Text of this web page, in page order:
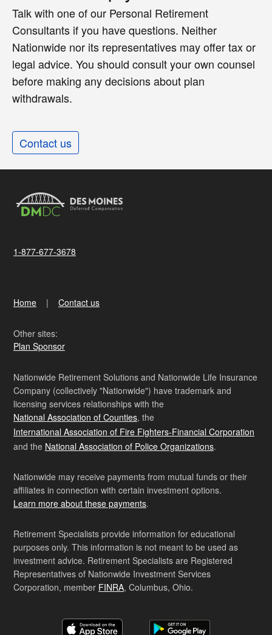
Talk with one of our Personal Retirement
Consultants if you have questions. Neither
Nationwide nor its representatives may offer tax or
legal advice. You should consult your own counsel
before making any decisions about plan
withdrawals.
Contact us
1-877-677-3678
Home Contact us
Other sites:
Plan Sponsor
Nationwide Retirement Solutions and Nationwide Life Insurance
Company (collectively "Nationwide") have trademark and
licensing services relationships with the
National Association of Counties, the
International Association of Fire Fighters-Financial Corporation
and the National Association of Police Organizations.
Nationwide may receive payments from mutual funds or their
affiliates in connection with certain investment options.
Learn more about these payments.
Retirement Specialists provide information for educational
purposes only. This information is not meant to be used as
investment advice. Retirement Specialists are Registered
Representatives of Nationwide Investment Services
Corporation, member FINRA, Columbus, Ohio.